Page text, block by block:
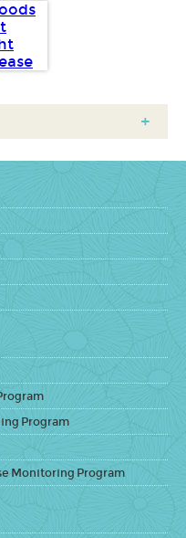
+
Program
Monitoring Program